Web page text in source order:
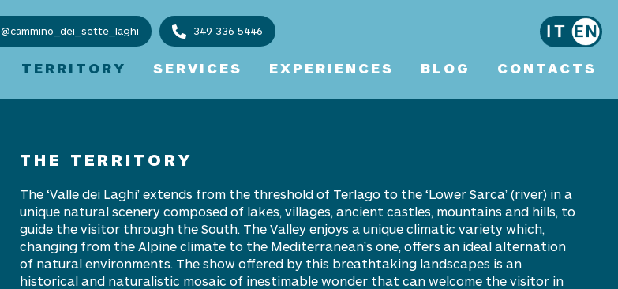
@cammino_dei_sette_laghi 349 336 5446
TERRITORY SERVICES EXPERIENCES BLOG CONTACTS
THE TERRITORY
The‘Valle dei Laghi’ extends from the threshold of Terlago to the ‘LowerSarca’ (river) in a
unique natural scenery composed of lakes, villages, ancient castles, mountains and hills, to
guide the visitor through the South. The Valley enjoys a unique climatic variety which,
changing from the Alpine climate to the Mediterranean’s one, offers an ideal alternation
of natural environments. The show offered by this breathtaking landscapes is an
historical and naturalistic mosaic of inestimable wonder that can welcome the visitor in